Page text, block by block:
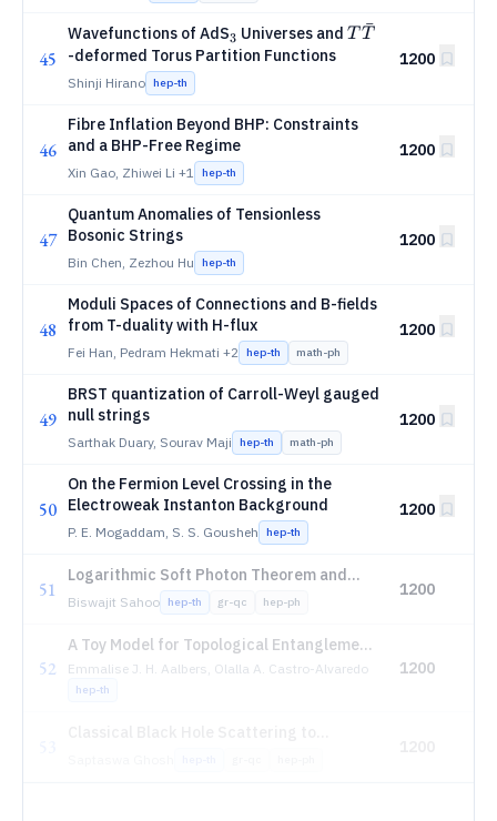
45
Wavefunctions of AdS_3
3 Universes and T\bar{T}
T Tˉ
-deformed Torus Partition Functions
Shinji Hirano hep-th
1200
46
Fibre Inflation Beyond BHP: Constraints
and a BHP-Free Regime
Xin Gao, Zhiwei Li +1 hep-th
1200
47
Quantum Anomalies of Tensionless
Bosonic Strings
Bin Chen, Zezhou Hu hep-th
1200
48
Moduli Spaces of Connections and B-fields
from T-duality with H-flux
Fei Han, Pedram Hekmati +2 hep-th math-ph
1200
49
BRST quantization of Carroll-Weyl gauged
null strings
Sarthak Duary, Sourav Maji hep-th math-ph
1200
50
On the Fermion Level Crossing in the
Electroweak Instanton Background
P. E. Mogaddam, S. S. Gousheh hep-th
1200
51
Logarithmic Soft Photon Theorem and
Waveform Tails in Higher Dimensions
Biswajit Sahoo hep-th gr-qc hep-ph
1200
52
A Toy Model for Topological Entanglement
Features in 1+1D Integrable Quantum
Field Theory
Emmalise J. H. Aalbers, Olalla A. Castro-Alvaredo
hep-th
1200